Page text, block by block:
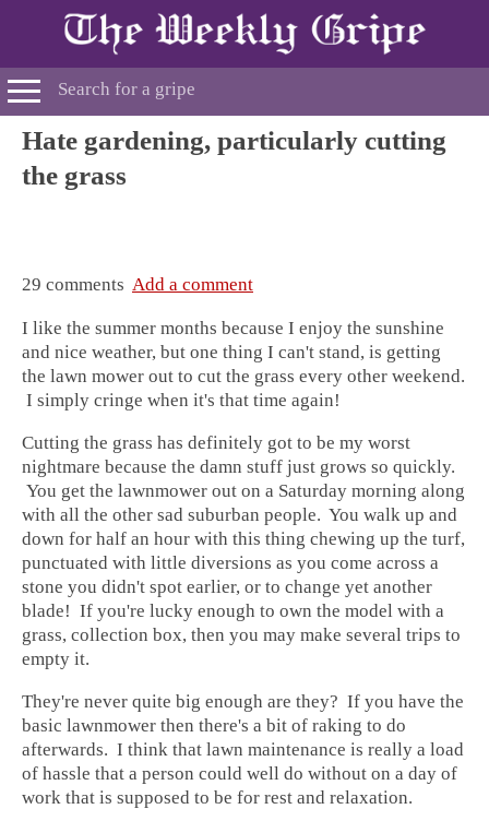
Hate gardening, particularly cutting
the grass
29 comments Add a comment
I like the summer months because I enjoy the sunshine
and nice weather, but one thing I can't stand, is getting
the lawn mower out to cut the grass every other weekend.
I simply cringe when it's that time again!
Cutting the grass has definitely got to be my worst
nightmare because the damn stuff just grows so quickly.
You get the lawnmower out on a Saturday morning along
with all the other sad suburban people. You walk up and
down for half an hour with this thing chewing up the turf,
punctuated with little diversions as you come across a
stone you didn't spot earlier, or to change yet another
blade! If you're lucky enough to own the model with a
grass, collection box, then you may make several trips to
empty it.
They're never quite big enough are they? If you have the
basic lawnmower then there's a bit of raking to do
afterwards. I think that lawn maintenance is really a load
of hassle that a person could well do without on a day of
work that is supposed to be for rest and relaxation.